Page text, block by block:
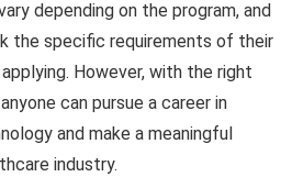
depending on the program, and
the specific requirements of their
However, with the right
can pursue a career in
and make a meaningful
industry.